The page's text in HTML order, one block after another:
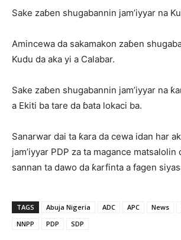
Sake zaɓen shugabannin jam’iyyar na
Amincewa da sakamakon zaɓen
Kudu da aka yi a Calabar.
Sake zaɓen shugabannin jam’iyyar na
a Ekiti ba tare da ɓata lokaci ba.
Sanarwar dai ta ƙara da cewa idan har
jam’iyyar PDP za ta magance
sannan ta dawo da ƙarfinta a fagen
TAGS Abuja Nigeria ADC APC News
NNPP
PDP SDP